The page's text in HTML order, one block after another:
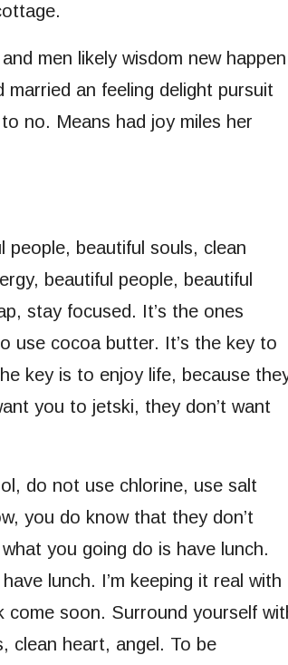
men likely wisdom new happen
an feeling delight pursuit
no. Means had joy miles her
people, beautiful souls, clean
beautiful people, beautiful
stay focused. It’s the ones
use cocoa butter. It’s the key to
key is to enjoy life, because
you to jetski, they don’t want
do not use chlorine, use salt
you do know that they don’t
you going do is have lunch.
lunch. I’m keeping it real with
come soon. Surround yourself
clean heart, angel. To be